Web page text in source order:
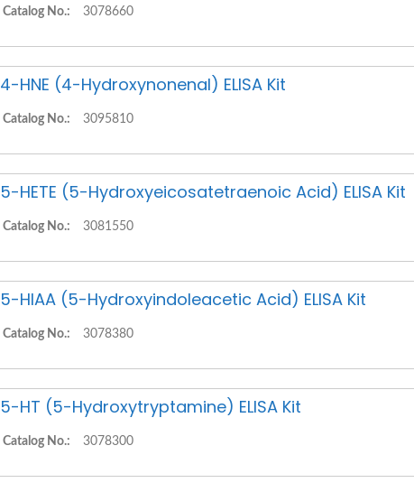
Catalog No.: 3078660
4-HNE (4-Hydroxynonenal) ELISA Kit
Catalog No.: 3095810
5-HETE (5-Hydroxyeicosatetraenoic Acid) ELISA Kit
Catalog No.: 3081550
5-HIAA (5-Hydroxyindoleacetic Acid) ELISA Kit
Catalog No.: 3078380
5-HT (5-Hydroxytryptamine) ELISA Kit
Catalog No.: 3078300